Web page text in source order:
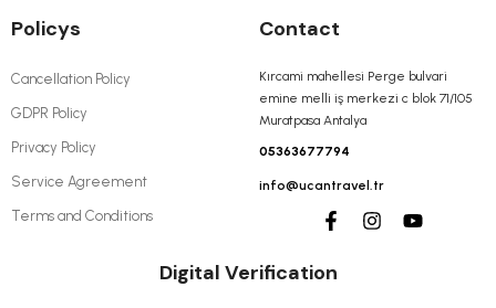
Policys
Cancellation Policy
GDPR Policy
Privacy Policy
Service Agreement
Terms and Conditions
Contact
Kırcami mahellesi Perge bulvari
emine melli iş merkezi c blok 71/105
Muratpasa Antalya
05363677794
info@ucantravel.tr
Digital Verification